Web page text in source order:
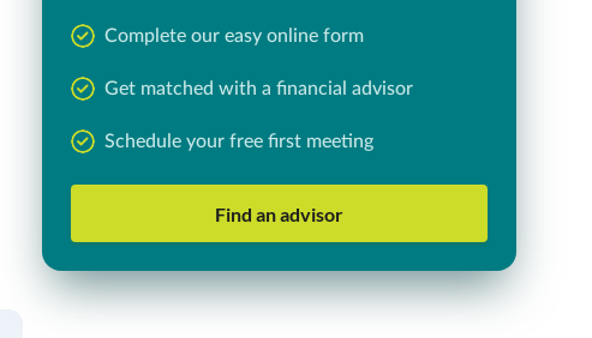
Complete our easy online form
Get matched with a financial advisor
Schedule your free first meeting
Find an advisor